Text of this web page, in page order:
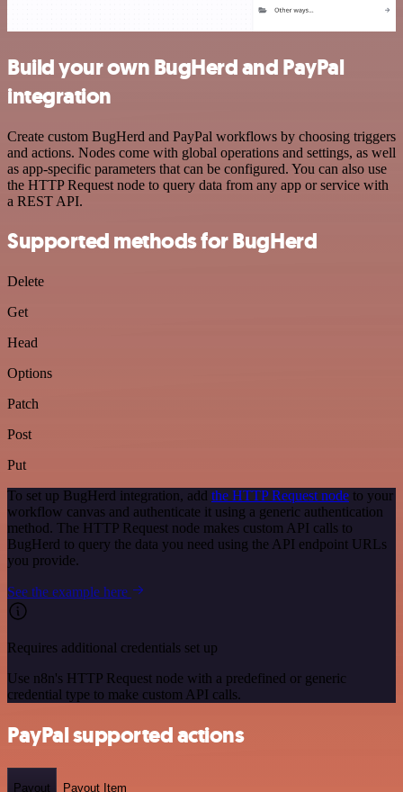
Build your own BugHerd and PayPal
integration
Create custom BugHerd and PayPal workflows by choosing triggers
and actions. Nodes come with global operations and settings, as well
as app-specific parameters that can be configured. You can also use
the HTTP Request node to query data from any app or service with
a REST API.
Supported methods for BugHerd
Delete
Get
Head
Options
Patch
Post
Put
To set up BugHerd integration, add the HTTP Request node to your
workflow canvas and authenticate it using a generic authentication
method. The HTTP Request node makes custom API calls to
BugHerd to query the data you need using the API endpoint URLs
you provide.
See the example here
Requires additional credentials set up
Use n8n's HTTP Request node with a predefined or generic
credential type to make custom API calls.
PayPal supported actions
Payout Payout Item